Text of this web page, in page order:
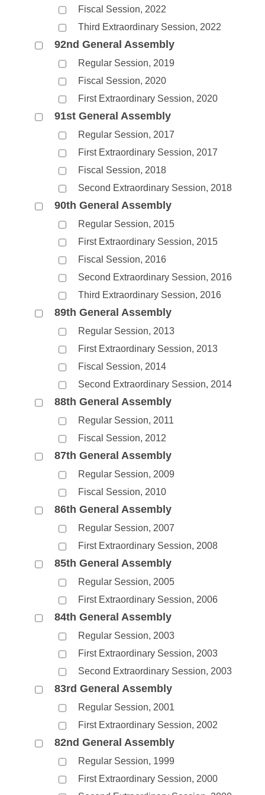
Fiscal Session, 2022
Third Extraordinary Session, 2022
92nd General Assembly
Regular Session, 2019
Fiscal Session, 2020
First Extraordinary Session, 2020
91st General Assembly
Regular Session, 2017
First Extraordinary Session, 2017
Fiscal Session, 2018
Second Extraordinary Session, 2018
90th General Assembly
Regular Session, 2015
First Extraordinary Session, 2015
Fiscal Session, 2016
Second Extraordinary Session, 2016
Third Extraordinary Session, 2016
89th General Assembly
Regular Session, 2013
First Extraordinary Session, 2013
Fiscal Session, 2014
Second Extraordinary Session, 2014
88th General Assembly
Regular Session, 2011
Fiscal Session, 2012
87th General Assembly
Regular Session, 2009
Fiscal Session, 2010
86th General Assembly
Regular Session, 2007
First Extraordinary Session, 2008
85th General Assembly
Regular Session, 2005
First Extraordinary Session, 2006
84th General Assembly
Regular Session, 2003
First Extraordinary Session, 2003
Second Extraordinary Session, 2003
83rd General Assembly
Regular Session, 2001
First Extraordinary Session, 2002
82nd General Assembly
Regular Session, 1999
First Extraordinary Session, 2000